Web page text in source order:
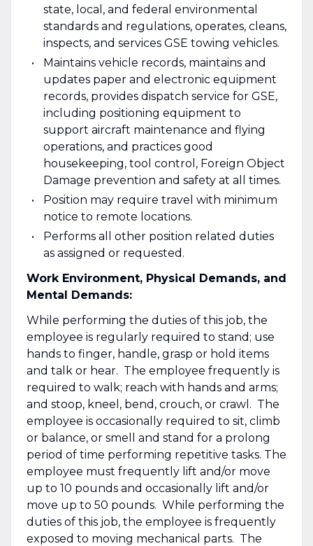
state, local, and federal environmental
standards and regulations, operates, cleans,
inspects, and services GSE towing vehicles.
Maintains vehicle records, maintains and
updates paper and electronic equipment
records, provides dispatch service for GSE,
including positioning equipment to
support aircraft maintenance and flying
operations, and practices good
housekeeping, tool control, Foreign Object
Damage prevention and safety at all times.
Position may require travel with minimum
notice to remote locations.
Performs all other position related duties
as assigned or requested.
Work Environment, Physical Demands, and
Mental Demands:
While performing the duties of this job, the
employee is regularly required to stand; use
hands to finger, handle, grasp or hold items
and talk or hear. The employee frequently is
required to walk; reach with hands and arms;
and stoop, kneel, bend, crouch, or crawl. The
employee is occasionally required to sit, climb
or balance, or smell and stand for a prolong
period of time performing repetitive tasks. The
employee must frequently lift and/or move
up to 10 pounds and occasionally lift and/or
move up to 50 pounds. While performing the
duties of this job, the employee is frequently
exposed to moving mechanical parts. The